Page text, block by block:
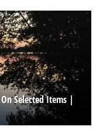
Selected Items |